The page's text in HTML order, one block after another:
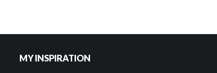
MY INSPIRATION